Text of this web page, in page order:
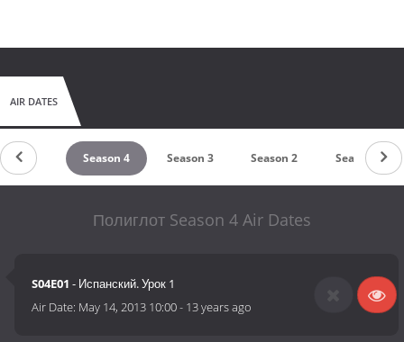
AIR DATES
5 Season 4 Season 3 Season 2 Season 1
Полиглот Season 4 Air Dates
S04E01 - Испанский. Урок 1
Air Date: May 14, 2013 10:00- 13 years ago